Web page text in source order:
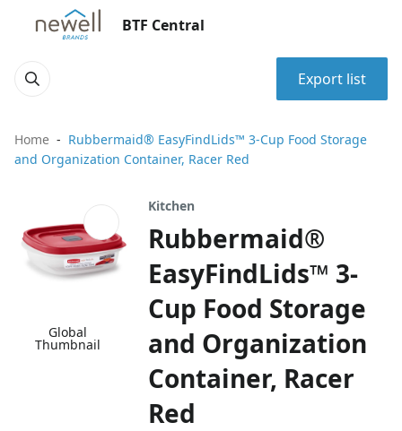
BTF Central
Export list
Home
Rubbermaid® EasyFindLids™ 3-Cup Food Storage
and Organization Container, Racer Red
Global
Thumbnail
Kitchen
Rubbermaid®
EasyFindLids™ 3-
Cup Food Storage
and Organization
Container, Racer
Red